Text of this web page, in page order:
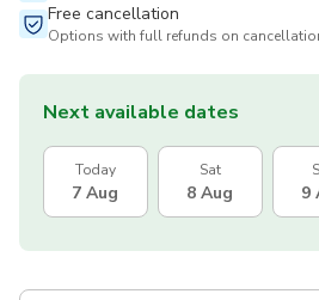
Free cancellation
Options with full refunds on
Next available dates
Today
7 Aug
Sat
8 Aug 9